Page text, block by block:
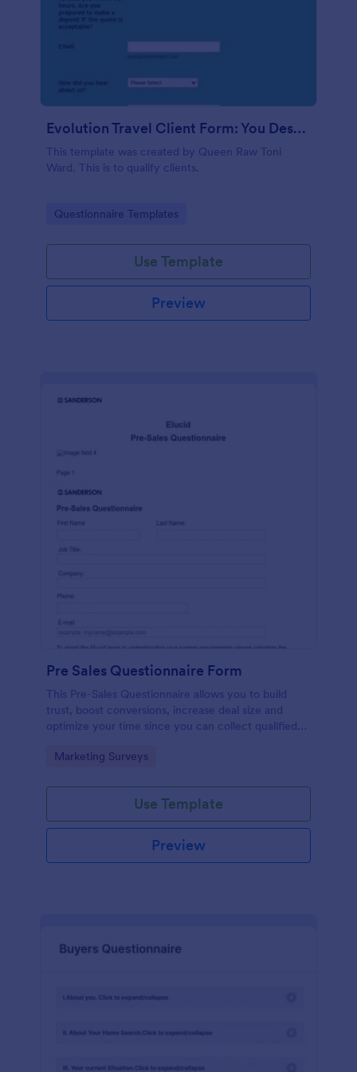
Evolution Travel Client Form: You Deserve A Vacation. I Am Your Personal Agent!
This template was created by Queen Raw Toni
Ward. This is to qualify clients.
Go to Category:
Questionnaire Templates
Use Template
Preview
Pre Sales Questionnaire Form
This Pre-Sales Questionnaire allows you to build
trust, boost conversions, increase deal size and
optimize your time since you can collect qualified
marketing your business.
Go to Category:
Marketing Surveys
Use Template
Preview